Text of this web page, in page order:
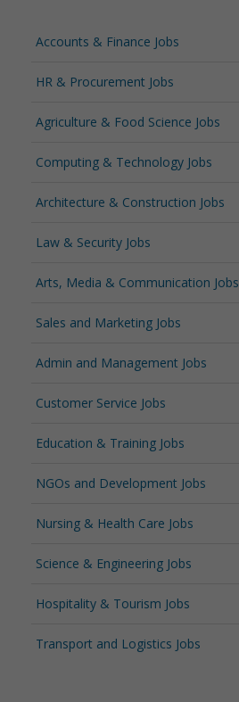
Accounts & Finance Jobs
HR & Procurement Jobs
Agriculture & Food Science Jobs
Computing & Technology Jobs
Architecture & Construction Jobs
Law & Security Jobs
Arts, Media & Communication Jobs
Sales and Marketing Jobs
Admin and Management Jobs
Customer Service Jobs
Education & Training Jobs
NGOs and Development Jobs
Nursing & Health Care Jobs
Science & Engineering Jobs
Hospitality & Tourism Jobs
Transport and Logistics Jobs